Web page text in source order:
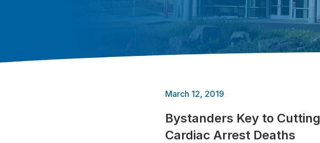
March 12, 2019
Bystanders Key to Cutting
Cardiac Arrest Deaths